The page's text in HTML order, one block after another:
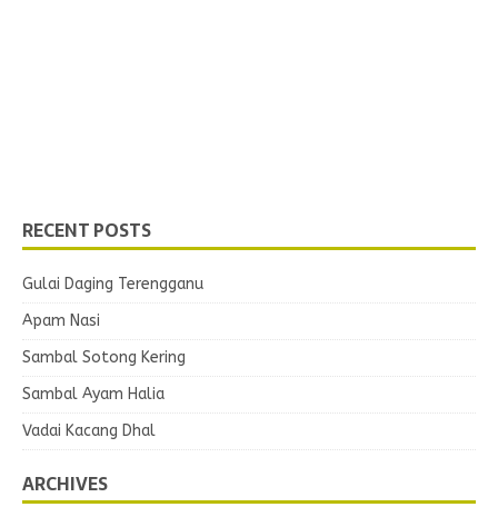
RECENT POSTS
Gulai Daging Terengganu
Apam Nasi
Sambal Sotong Kering
Sambal Ayam Halia
Vadai Kacang Dhal
ARCHIVES